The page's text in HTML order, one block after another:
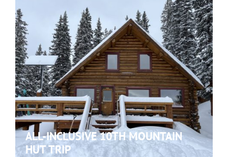
ALL-INCLUSIVE 10TH MOUNTAIN
HUT TRIP